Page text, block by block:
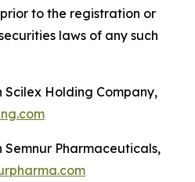
to the registration or
laws of any such
Scilex Holding Company,
Pharmaceuticals,